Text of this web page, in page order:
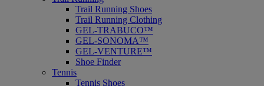
Trail Running Shoes
Trail Running Clothing
GEL-TRABUCO™
GEL-SONOMA™
GEL-VENTURE™
Shoe Finder
Tennis
Tennis Shoes